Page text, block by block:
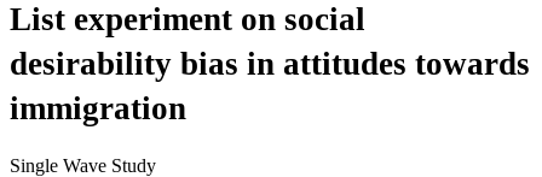
List experiment on social
desirability bias in attitudes towards
immigration
Single Wave Study